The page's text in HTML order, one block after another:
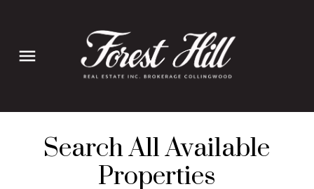
Search All Available
Properties